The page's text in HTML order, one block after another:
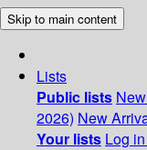
Skip to main content
Lists
Public lists
2026) New
Your lists Log